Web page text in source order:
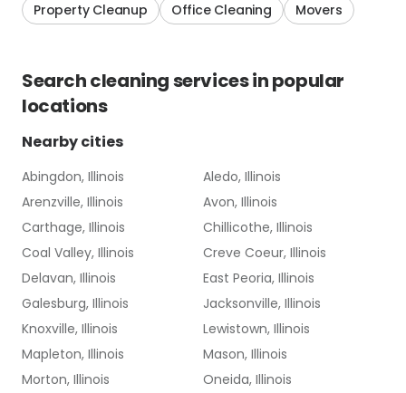
Property Cleanup Office Cleaning Movers
Searchcleaning servicesin popular
locations
Nearby cities
Abingdon, Illinois
Aledo, Illinois
Arenzville, Illinois
Avon, Illinois
Carthage, Illinois
Chillicothe, Illinois
Coal Valley, Illinois
Creve Coeur, Illinois
Delavan, Illinois
East Peoria, Illinois
Galesburg, Illinois
Jacksonville, Illinois
Knoxville, Illinois
Lewistown, Illinois
Mapleton, Illinois
Mason, Illinois
Morton, Illinois
Oneida, Illinois